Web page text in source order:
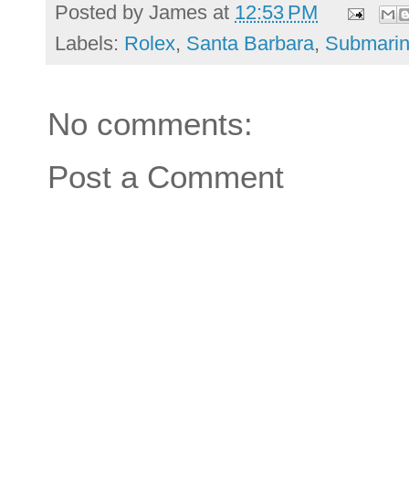
Posted by James at 12:53 PM
Labels: Rolex, Santa Barbara,
No comments:
Post a Comment